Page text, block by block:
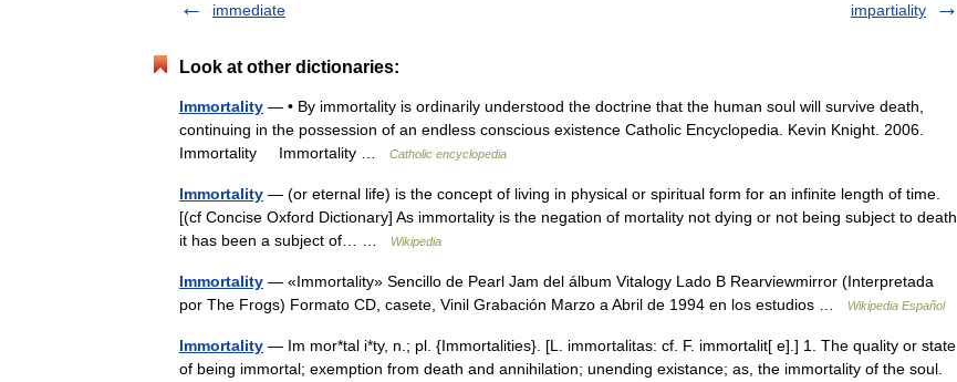
immediate impartiality
Look at other dictionaries:
Immortality — • By immortality is ordinarily understood the doctrine that the human soul will survive death,
continuing in the possession of an endless conscious existence Catholic Encyclopedia. Kevin Knight. 2006.
Immortality Immortality …
Catholic encyclopedia
Immortality — (or eternal life) is the concept of living in physical or spiritual form for an infinite length of time.
[(cf Concise Oxford Dictionary] As immortality is the negation of mortality not dying or not being subject to death
it has been a subject of… …
Wikipedia
Immortality — «Immortality» Sencillo de Pearl Jam del álbum Vitalogy Lado B Rearviewmirror (Interpretada
por The Frogs) Formato CD, casete, Vinil Grabación Marzo a Abril de 1994 en los estudios …
Wikipedia Español
Immortality — Im mor*tal i*ty, n.; pl. {Immortalities}. [L. immortalitas: cf. F. immortalit[ e].] 1. The quality or state
of being immortal; exemption from death and annihilation; unending existance; as, the immortality of the soul.